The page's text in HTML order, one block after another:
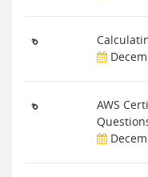
AWS